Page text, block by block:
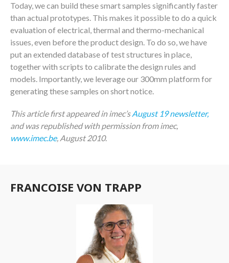
Today, we can build these smart samples significantly faster
than actual prototypes. This makes it possible to do a quick
evaluation of electrical, thermal and thermo-mechanical
issues, even before the product design. To do so, we have
put an extended database of test structures in place,
together with scripts to calibrate the design rules and
models. Importantly, we leverage our 300mm platform for
generating these samples on short notice.
This article first appeared in imec’sAugust 19 newsletter,
and was republished with permission from imec,
www.imec.be, August 2010.
FRANCOISE VON TRAPP